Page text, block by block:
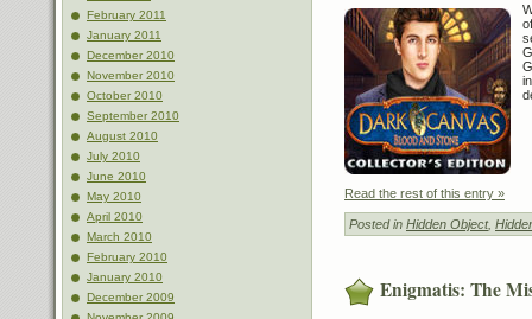
February 2011
January 2011
December 2010
November 2010
October 2010
September 2010
August 2010
July 2010
June 2010
May 2010
April 2010
March 2010
February 2010
January 2010
December 2009
Read the rest of this entry »
Posted in Hidden Object,
Enigmatis: The